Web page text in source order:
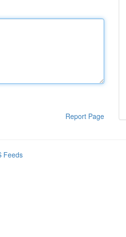
Report Page
Feeds